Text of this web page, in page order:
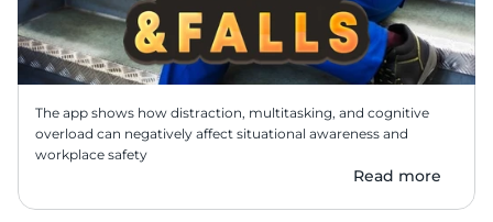
The app shows how distraction, multitasking, and cognitive
overload can negatively affect situational awareness and
workplace safety
Read more